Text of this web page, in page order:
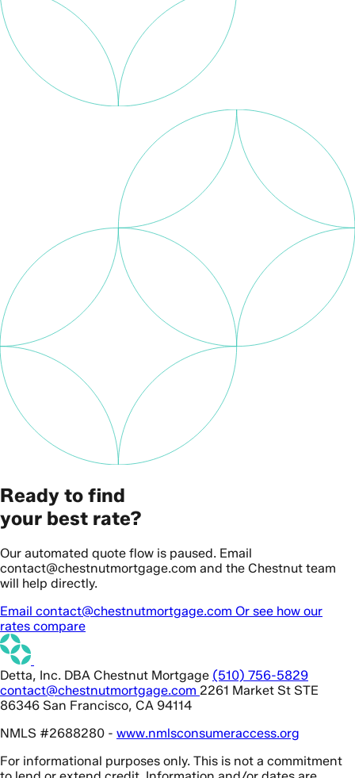
Ready to find
your best rate?
Our automated quote flow is paused. Email
contact@chestnutmortgage.com and the Chestnut team
will help directly.
Email contact@chestnutmortgage.com Or see how our
rates compare
Detta, Inc. DBA Chestnut Mortgage (510) 756-5829
contact@chestnutmortgage.com 2261 Market St STE
86346 San Francisco, CA 94114
NMLS #2688280 - www.nmlsconsumeraccess.org
For informational purposes only. This is not a commitment